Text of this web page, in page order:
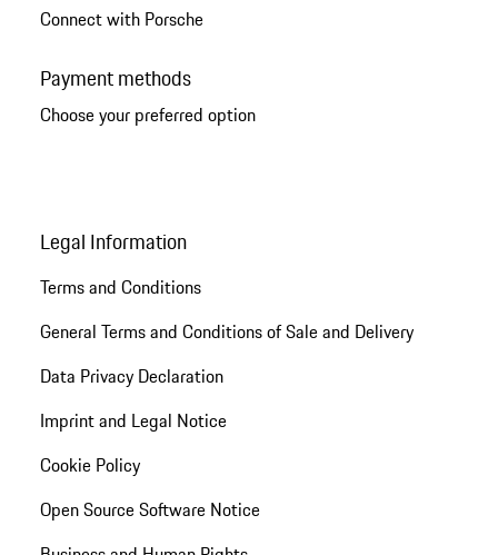
Connect with Porsche
Payment methods
Choose your preferred option
Legal Information
Terms and Conditions
General Terms and Conditions of Sale and Delivery
Data Privacy Declaration
Imprint and Legal Notice
Cookie Policy
Open Source Software Notice